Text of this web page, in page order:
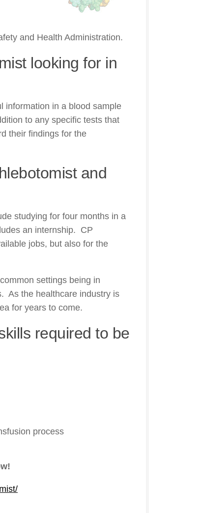
and Health Administration.
looking for in
information in a blood sample
to any specific tests that
their findings for the
and
studying for four months in a
an internship. CP
jobs, but also for the
settings being in
As the healthcare industry is
for years to come.
required to be
process